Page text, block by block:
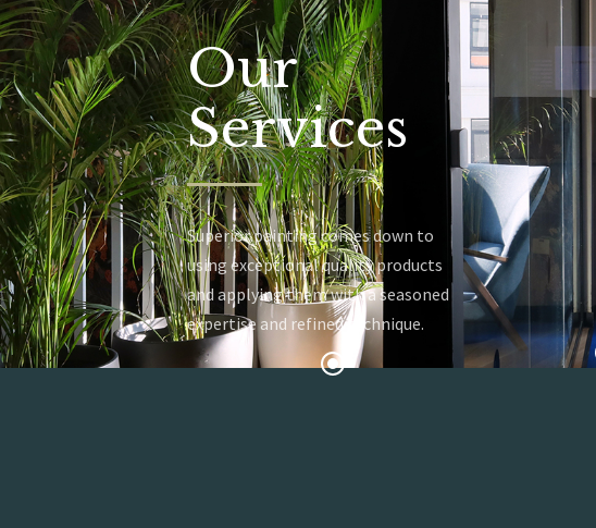
Our
Services
Superior painting comes down to
using exceptional quality products
and applying them with a seasoned
expertise and refined technique.